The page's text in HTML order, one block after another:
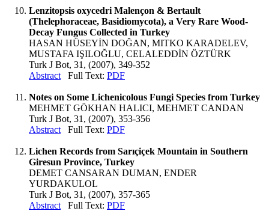
Lenzitopsis oxycedri Malençon & Bertault
(Thelephoraceae, Basidiomycota), a Very Rare Wood-
Decay Fungus Collected in Turkey
HASAN HÜSEYİN DOĞAN, MITKO KARADELEV,
MUSTAFA IŞILOĞLU, CELALEDDİN ÖZTÜRK
Turk J Bot, 31, (2007), 349-352
Abstract Full Text: PDF
Notes on Some Lichenicolous Fungi Species from Turkey
MEHMET GÖKHAN HALICI, MEHMET CANDAN
Turk J Bot, 31, (2007), 353-356
Abstract Full Text: PDF
Lichen Records from Sarıçiçek Mountain in Southern
Giresun Province, Turkey
DEMET CANSARAN DUMAN, ENDER
YURDAKULOL
Turk J Bot, 31, (2007), 357-365
Abstract Full Text: PDF